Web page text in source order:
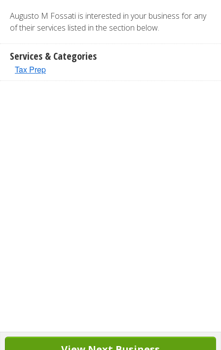
Augusto M Fossati is interested in your business for any
of their services listed in the section below.
Services & Categories
Tax Prep